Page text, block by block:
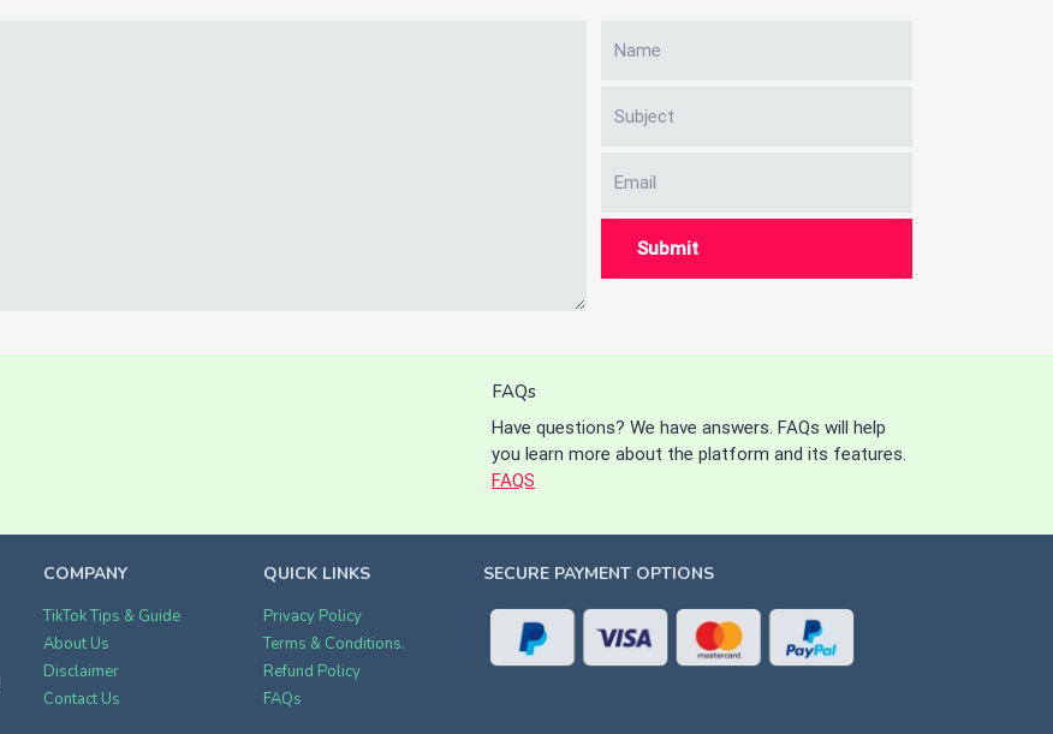
FAQs
Have questions? We have answers. FAQs will help
you learn more about the platform and its features.
FAQS
COMPANY
TikTok Tips & Guide
About Us
Disclaimer
Contact Us
QUICK LINKS
Privacy Policy
Terms & Conditions.
Refund Policy
FAQs
SECURE PAYMENT OPTIONS